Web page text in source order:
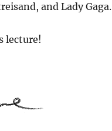
and Lady Gaga.
lecture!